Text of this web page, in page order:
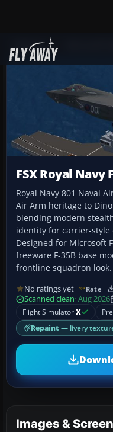
Add-ons
FSX Royal Navy
Royal Navy 801 Naval
Air Arm heritage to Dino
blending modern
identity for carrier-style
Designed for Microsoft
freeware F-35B base
frontline squadron look.
No ratings yet Rate
Scanned clean· Aug 2026
Flight SimulatorX
Repaint — livery
Images &